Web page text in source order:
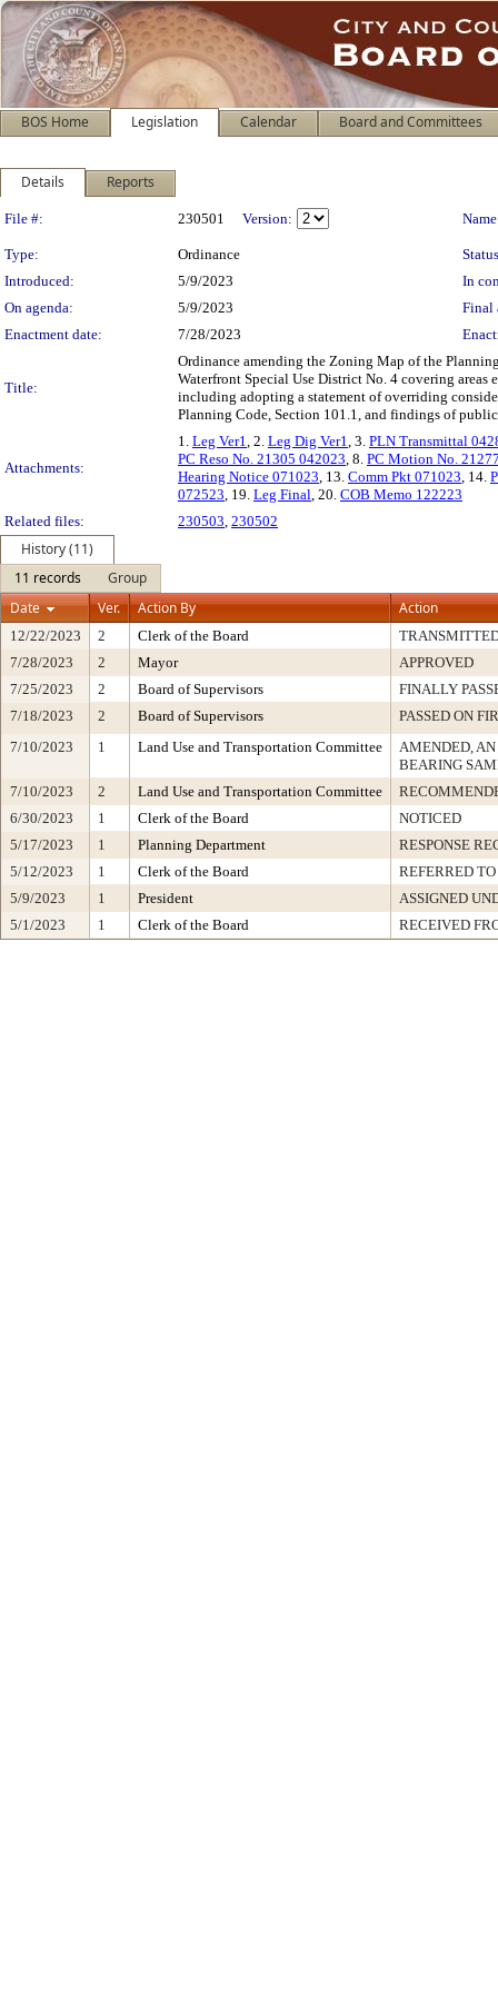
BOS Home Legislation Calendar Board and Committees
Details Reports
Legislation Details
File #: 230501 Version:
Type: Ordinance
Introduced:
5/9/2023
In
On agenda:
5/9/2023
Final
Enactment date:
7/28/2023
Title:
Ordinance amending the Zoning Map of the
Waterfront Special Use District No. 4 covering
including adopting a statement of overriding
Planning Code, Section 101.1, and findings of
Attachments:
1. Leg Ver1, 2. Leg Dig Ver1, 3. PLN Transmittal
PC Reso No. 21305 042023, 8. PC Motion No.
Hearing Notice 071023, 13. Comm Pkt 071023, 14.
072523, 19. Leg Final, 20. COB Memo 122223
Related files:
230503, 230502
History (11)
11 records
Group
Date
Ver. Action By Action
12/22/2023 2 Clerk of the Board
7/28/2023
2 Mayor
APPROVED
7/25/2023
2 Board of Supervisors
FINALLY
7/18/2023
2 Board of Supervisors
PASSED ON
7/10/2023
1 Land Use and Transportation Committee
AMENDED,
BEARING
7/10/2023
2 Land Use and Transportation Committee
6/30/2023
1 Clerk of the Board
NOTICED
5/17/2023
1 Planning Department
RESPONSE
5/12/2023
1 Clerk of the Board
REFERRED
5/9/2023
1 President
ASSIGNED
5/1/2023
1 Clerk of the Board RECEIVED